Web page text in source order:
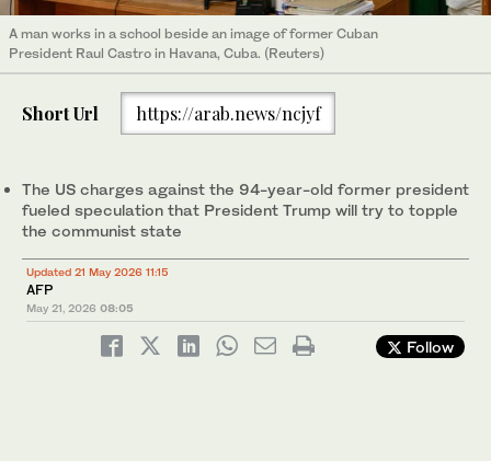
A man works in a school beside an image of former Cuban
President Raul Castro in Havana, Cuba. (Reuters)
Short Url https://arab.news/ncjyf
The US charges against the 94-year-old former president
fueled speculation that President Trump will try to topple
the communist state
Updated 21 May 2026 11:15
AFP
May 21, 2026 08:05
Follow